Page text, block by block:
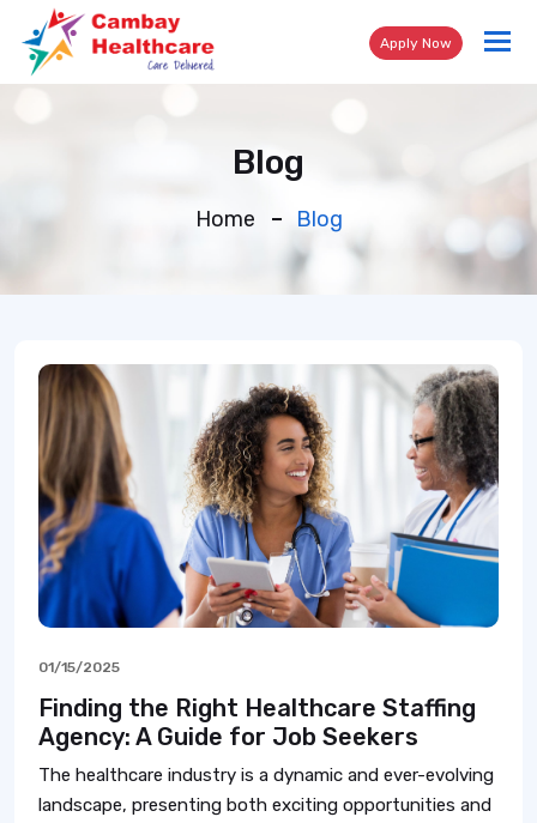
Apply Now
Blog
Home Blog
01/15/2025
Finding the Right Healthcare Staffing
Agency: A Guide for Job Seekers
The healthcare industry is a dynamic and ever-evolving
landscape, presenting both exciting opportunities and